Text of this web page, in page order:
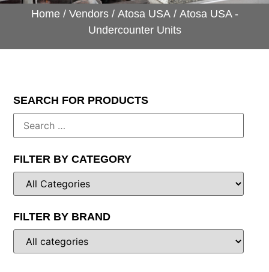
Home/ Vendors/ Atosa USA/ Atosa USA -
Undercounter Units
SEARCH FOR PRODUCTS
FILTER BY CATEGORY
FILTER BY BRAND